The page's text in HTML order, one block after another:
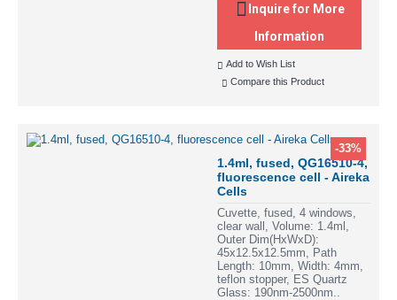
Inquire for More
Information
Add to Wish List
Compare this Product
-33%
1.4ml, fused, QG16510-4,
fluorescence cell - Aireka
Cells
Cuvette, fused, 4 windows,
clear wall, Volume: 1.4ml,
Outer Dim(HxWxD):
45x12.5x12.5mm, Path
Length: 10mm, Width: 4mm,
teflon stopper, ES Quartz
Glass: 190nm-2500nm..